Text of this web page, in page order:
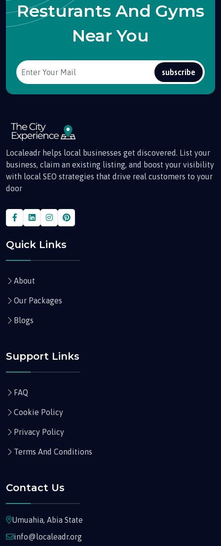
Resturants And Gyms
Near You
subscribe
Localeadr helps local businesses get discovered. List your
business, claim an existing listing, and boost your visibility
with local SEO strategies that drive real customers to your
door
Quick Links
About
Our Packages
Blogs
Support Links
FAQ
Cookie Policy
Privacy Policy
Terms And Conditions
Contact Us
Umuahia, Abia State
info@localeadr.org